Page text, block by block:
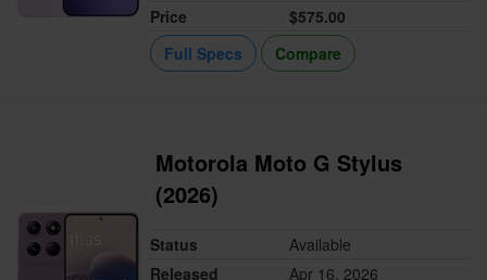
Price
$575.00
Full Specs
Compare
Motorola Moto G Stylus
(2026)
Status
Available
Released
Apr 16, 2026